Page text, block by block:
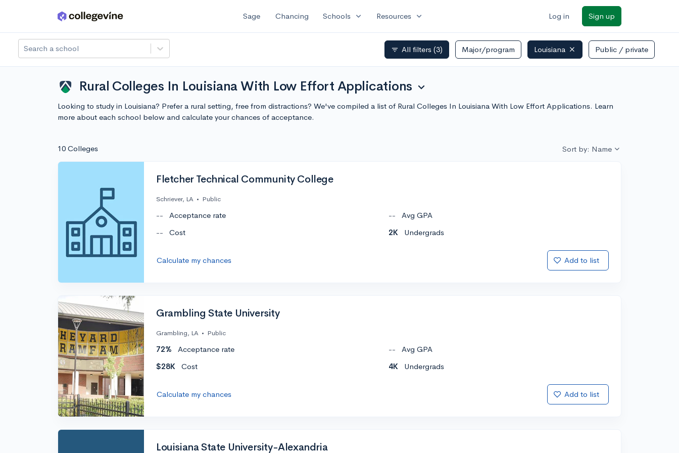
Skip to main content Sage Chancing Schools expand_more Resources expand_more Log in Sign up
Search a school filter_list All filters (3) Major/program Louisiana Public / private
Rural Colleges In Louisiana With Low Effort Applications expand_more
Looking to study in Louisiana? Prefer a rural setting, free from distractions? We've compiled a list of Rural Colleges In Louisiana With Low Effort Applications. Learn
more about each school below and calculate your chances of acceptance.
10 Colleges Sort by: Name
Fletcher Technical Community College
Schriever, LA • Public
-- Acceptance rate --
Avg GPA
--
Cost 2K Undergrads
Calculate my chances Add to list
Grambling State University
Grambling, LA • Public
72% Acceptance rate --
Avg GPA
$28K
Cost 4K Undergrads
Calculate my chances Add to list
Louisiana State University-Alexandria